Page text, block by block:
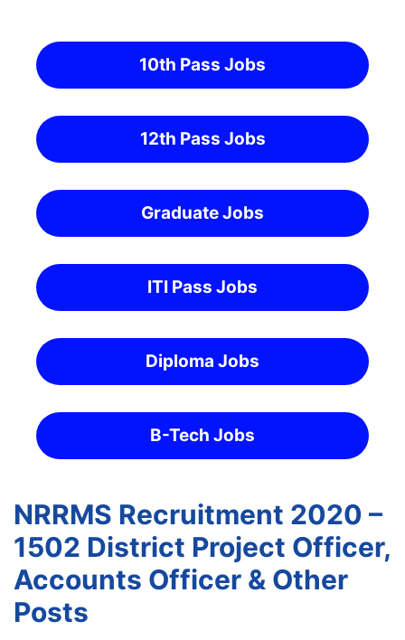
10th Pass Jobs
12th Pass Jobs
Graduate Jobs
ITI Pass Jobs
Diploma Jobs
B-Tech Jobs
NRRMS Recruitment 2020 –
1502 District Project Officer,
Accounts Officer & Other
Posts